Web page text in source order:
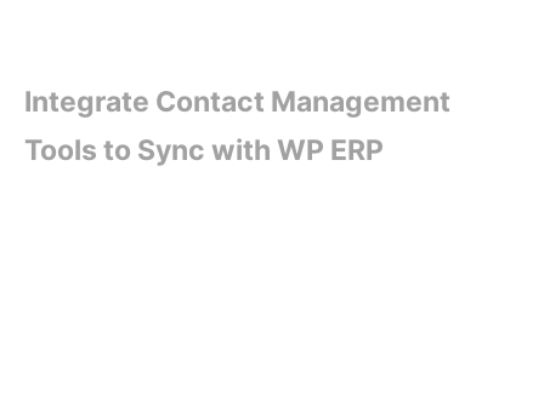
Integrate Contact Management
Tools to Sync with WP ERP